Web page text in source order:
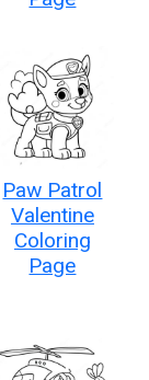
Paw Patrol
Valentine
Coloring
Page